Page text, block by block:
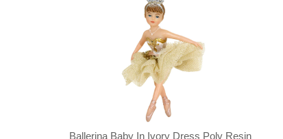
Ballerina Baby In Ivory Dress Poly Resin